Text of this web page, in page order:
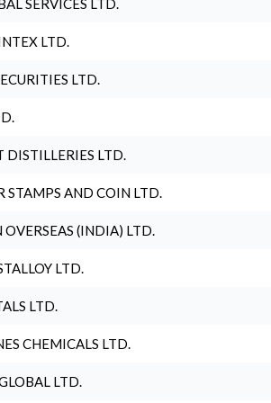
SERVICES LTD.
LTD.
LTD.
DISTILLERIES LTD.
STAMPS AND COIN LTD.
OVERSEAS (INDIA) LTD.
LTD.
LTD.
CHEMICALS LTD.
LTD.